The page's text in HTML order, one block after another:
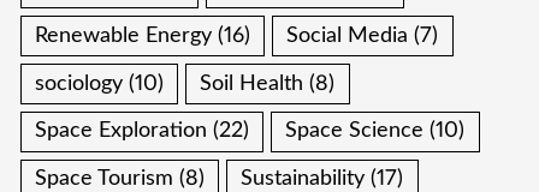
Renewable Energy (16) Social Media (7)
sociology (10) Soil Health (8)
Space Exploration (22) Space Science (10)
Space Tourism (8) Sustainability (17)